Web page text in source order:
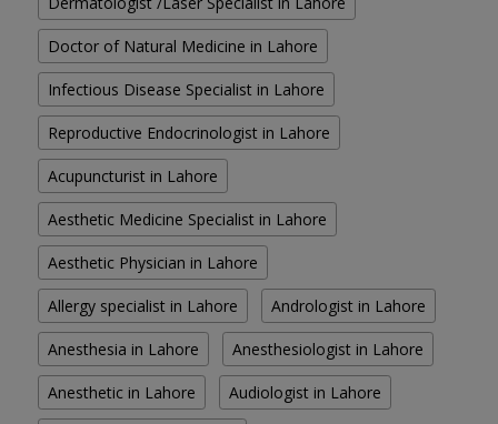
Doctor of Natural Medicine in Lahore
Infectious Disease Specialist in Lahore
Reproductive Endocrinologist in Lahore
Acupuncturist in Lahore
Aesthetic Medicine Specialist in Lahore
Aesthetic Physician in Lahore
Allergy specialist in Lahore Andrologist in Lahore
Anesthesia in Lahore Anesthesiologist in Lahore
Anesthetic in Lahore Audiologist in Lahore